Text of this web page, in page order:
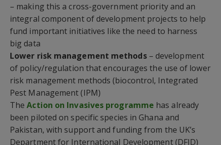
– making this a cross-government priority and an
integral component of development projects to help
fund important initiatives like the need to harness
big data
Lower risk management methods– development
of policy/regulation that encourages the use of lower
risk management methods (biocontrol, Integrated
Pest Management (IPM)
TheAction on Invasives programme has already
been piloted on specific species in Ghana and
Pakistan, with support and funding from the UK’s
Department for International Development (DFID)